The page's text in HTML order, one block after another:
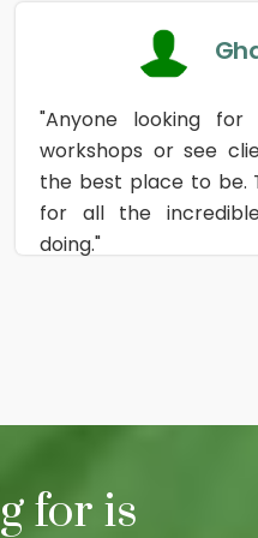
"Anyone looking
workshops or see
the best place to be.
for all the
doing."
for is